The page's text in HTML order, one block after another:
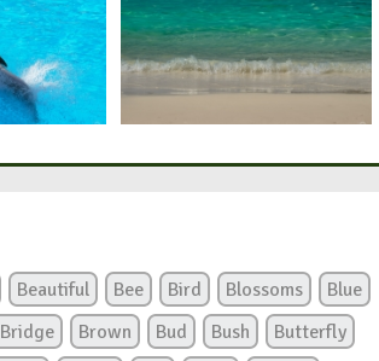
Beautiful Bee Bird Blossoms
Blue
Bridge Brown Bud Bush
Butterfly